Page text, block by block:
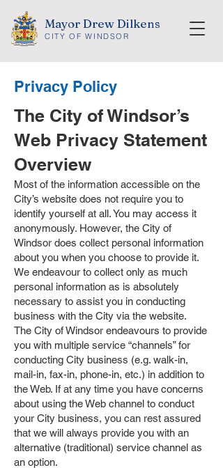
Mayor Drew Dilkens
CITY OF WINDSOR
Privacy Policy
The City of Windsor’s
Web Privacy Statement
Overview
Most of the information accessible on the
City’s website does not require you to
identify yourself at all. You may access it
anonymously. However, the City of
Windsor does collect personal information
about you when you choose to provide it.
We endeavour to collect only as much
personal information as is absolutely
necessary to assist you in conducting
business with the City via the website.
The City of Windsor endeavours to provide
you with multiple service “channels” for
conducting City business (e.g. walk-in,
mail-in, fax-in, phone-in, etc.) in addition to
the Web. If at any time you have concerns
about using the Web channel to conduct
your City business, you can rest assured
that we will always provide you with an
alternative (traditional) service channel as
an option.